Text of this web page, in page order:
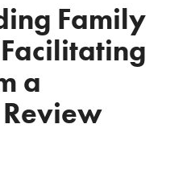
Family
a